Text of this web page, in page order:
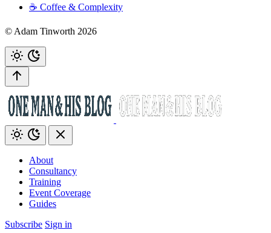
☕️ Coffee & Complexity
© Adam Tinworth 2026
About
Consultancy
Training
Event Coverage
Guides
Subscribe Sign in